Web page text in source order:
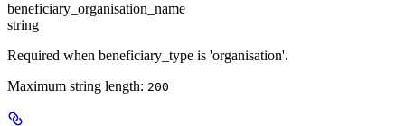
beneficiary_organisation_name
string
Required when beneficiary_type is 'organisation'.
Maximum string length: 200